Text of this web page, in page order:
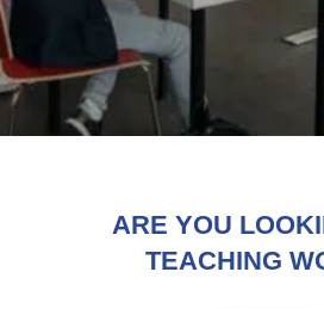
ARE YOU
TEACHING